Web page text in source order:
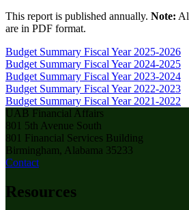
This report is published annually. Note:
are in PDF format.
Budget Summary Fiscal Year 2025-2026
Budget Summary Fiscal Year 2024-2025
Budget Summary Fiscal Year 2023-2024
Budget Summary Fiscal Year 2022-2023
Budget Summary Fiscal Year 2021-2022
UAB Financial Affairs
801 5th Avenue South
801 Financial Services Building
Birmingham, Alabama 35233
Contact
Resources